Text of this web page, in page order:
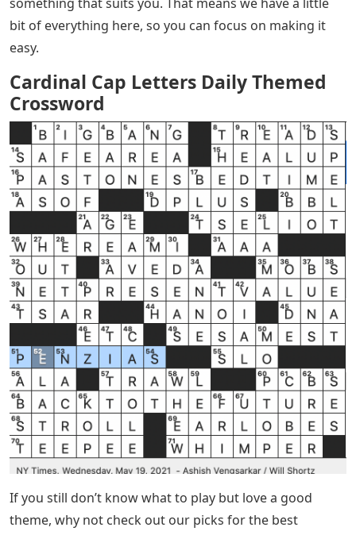
bit of everything here, so you can focus on making it
easy.
Cardinal Cap Letters Daily Themed
Crossword
If you still don’t know what to play but love a good
theme, why not check out our picks for the best